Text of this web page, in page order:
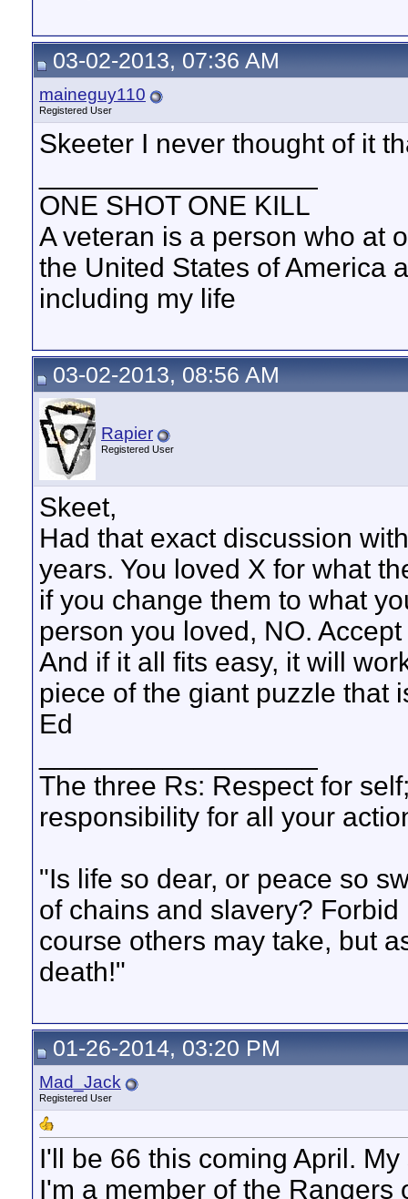
03-02-2013, 07:36 AM
maineguy110
Registered User
Skeeter I never thought of it
ONE SHOT ONE KILL
A veteran is a person who at
the United States of America
including my life
03-02-2013, 08:56 AM
Rapier
Registered User
Skeet,
Had that exact discussion
years. You loved X for what
if you change them to what
person you loved, NO.
And if it all fits easy, it will
piece of the giant puzzle that
Ed
The three Rs: Respect for
responsibility for all your
"Is life so dear, or peace so
of chains and slavery?
course others may take, but
death!"
01-26-2014, 03:20 PM
Mad_Jack
Registered User
I'll be 66 this coming April.
I'm a member of the Rangers